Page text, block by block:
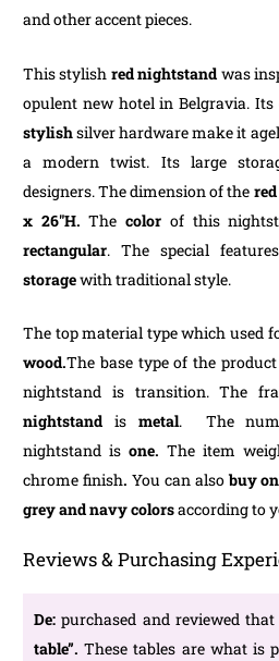
and other accent pieces.
This stylish red nightstand was
opulent new hotel in Belgravia.
stylishsilver hardware make it
a modern twist. Its large
designers. The dimension of the
x 26″H.Thecolor of this
rectangular. The special
storagewith traditional style.
The top material type which used
wood.The base type of the
nightstand is transition. The
nightstand is metal. The
nightstand is one.The item
chrome finish. You can alsobuy
grey and navy colorsaccording to
Reviews & Purchasing
De:purchased and reviewed
table”. These tables are what is